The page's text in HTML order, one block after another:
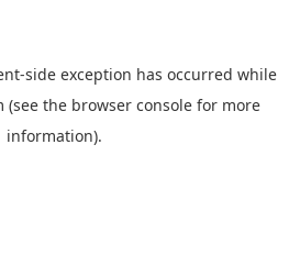
-side exception has occurred while
(see the browser console for more
information).